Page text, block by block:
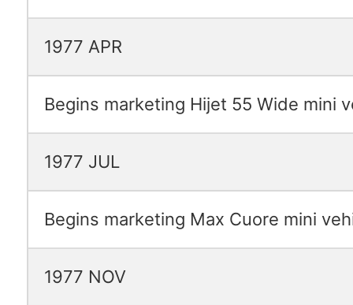
1977 APR
Begins marketing Hijet 55 Wide mini
1977 JUL
Begins marketing Max Cuore mini
1977 NOV